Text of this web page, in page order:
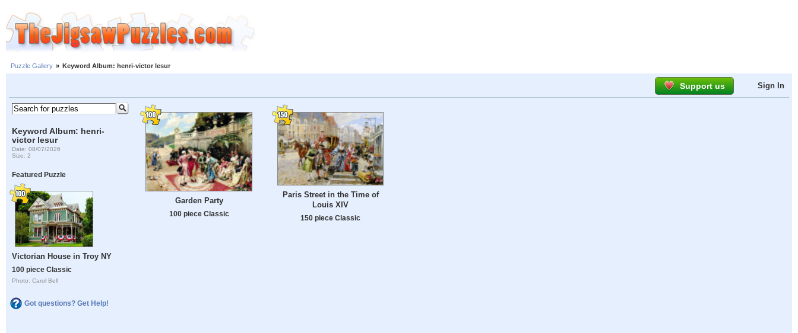
Puzzle Gallery » Keyword Album: henri-victor lesur
Support us Sign In
Keyword Album: henri-
victor lesur
Date: 08/07/2026
Size: 2
Featured Puzzle
Victorian House in Troy NY
100 piece Classic
Photo: Carol Bell
Got questions? Get Help!
Garden Party
100 piece Classic
Paris Street in the Time of
Louis XIV
150 piece Classic